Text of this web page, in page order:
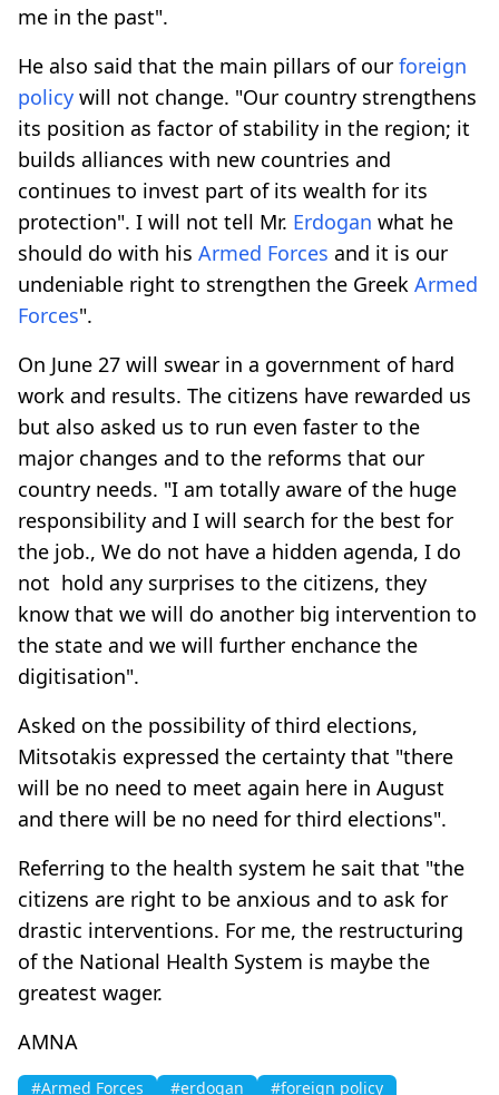
me in the past".
He also said that the main pillars of our foreign
policy will not change. "Our country strengthens
its position as factor of stability in the region; it
builds alliances with new countries and
continues to invest part of its wealth for its
protection". I will not tell Mr. Erdogan what he
should do with his Armed Forces and it is our
undeniable right to strengthen the Greek Armed
Forces".
On June 27 will swear in a government of hard
work and results. The citizens have rewarded us
but also asked us to run even faster to the
major changes and to the reforms that our
country needs. "I am totally aware of the huge
responsibility and I will search for the best for
the job., We do not have a hidden agenda, I do
not hold any surprises to the citizens, they
know that we will do another big intervention to
the state and we will further enchance the
digitisation".
Asked on the possibility of third elections,
Mitsotakis expressed the certainty that "there
will be no need to meet again here in August
and there will be no need for third elections".
Referring to the health system he sait that "the
citizens are right to be anxious and to ask for
drastic interventions. For me, the restructuring
of the National Health System is maybe the
greatest wager.
AMNA
#Armed Forces #erdogan #foreign policy